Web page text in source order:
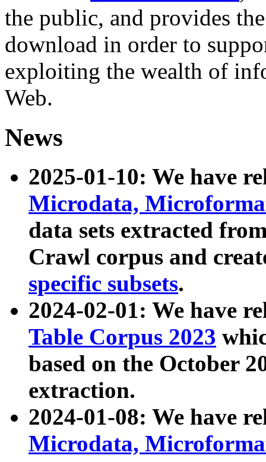
the public, and provides
download in order to
exploiting the wealth of
Web.
News
2025-01-10: We have
Microdata,
data sets extracted
Crawl corpus and
specific subsets.
2024-02-01: We have
Table Corpus 2023
based on the October
extraction.
2024-01-08: We have
Microdata,